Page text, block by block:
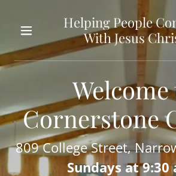
Helping People
With Jesus
Home
About Us
Sermons
Contact Us
Cornerstone
809 College Street,
Sundays at 9:30